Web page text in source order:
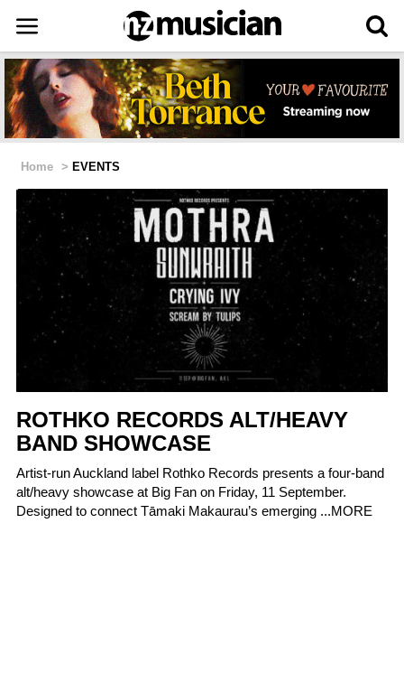
Home > EVENTS
ROTHKO RECORDS ALT/HEAVY
BAND SHOWCASE
Artist-run Auckland label Rothko Records presents a four-band
alt/heavy showcase at Big Fan on Friday, 11 September.
Designed to connect Tāmaki Makaurau’s emerging ...MORE